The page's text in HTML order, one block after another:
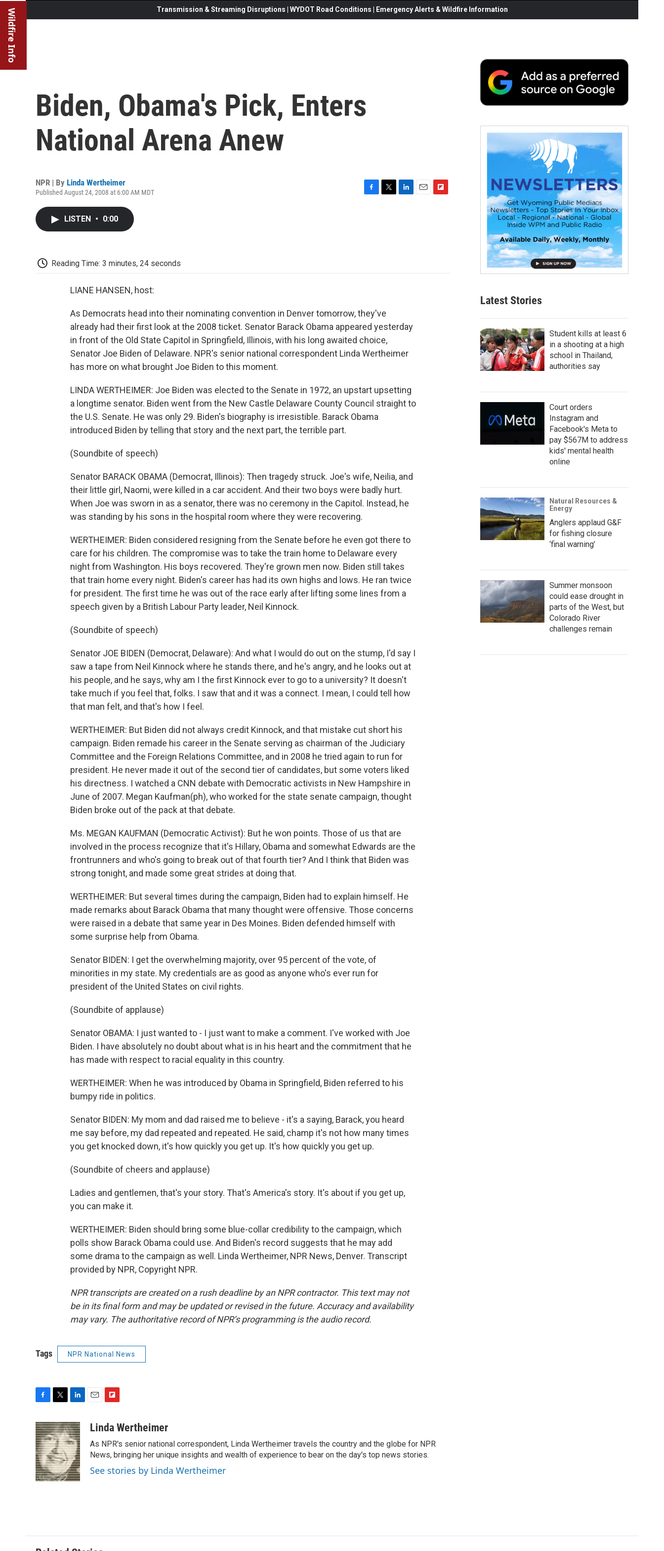
Wildfire Info Transmission & Streaming Disruptions | WYDOT Road Conditions | Emergency Alerts & Wildfire Information
Biden, Obama's Pick, Enters
National Arena Anew
NPR | By Linda Wertheimer
Published August 24, 2008 at 6:00 AM MDT
LISTEN • 0:00
Reading Time: 3 minutes, 24 seconds
LIANE HANSEN, host:
As Democrats head into their nominating convention in Denver tomorrow, they've
already had their first look at the 2008 ticket. Senator Barack Obama appeared yesterday
in front of the Old State Capitol in Springfield, Illinois, with his long awaited choice,
Senator Joe Biden of Delaware. NPR's senior national correspondent Linda Wertheimer
has more on what brought Joe Biden to this moment.
LINDA WERTHEIMER: Joe Biden was elected to the Senate in 1972, an upstart upsetting
a longtime senator. Biden went from the New Castle Delaware County Council straight to
the U.S. Senate. He was only 29. Biden's biography is irresistible. Barack Obama
introduced Biden by telling that story and the next part, the terrible part.
(Soundbite of speech)
Senator BARACK OBAMA (Democrat, Illinois): Then tragedy struck. Joe's wife, Neilia, and
their little girl, Naomi, were killed in a car accident. And their two boys were badly hurt.
When Joe was sworn in as a senator, there was no ceremony in the Capitol. Instead, he
was standing by his sons in the hospital room where they were recovering.
WERTHEIMER: Biden considered resigning from the Senate before he even got there to
care for his children. The compromise was to take the train home to Delaware every
night from Washington. His boys recovered. They're grown men now. Biden still takes
that train home every night. Biden's career has had its own highs and lows. He ran twice
for president. The first time he was out of the race early after lifting some lines from a
speech given by a British Labour Party leader, Neil Kinnock.
(Soundbite of speech)
Senator JOE BIDEN (Democrat, Delaware): And what I would do out on the stump, I'd say I
saw a tape from Neil Kinnock where he stands there, and he's angry, and he looks out at
his people, and he says, why am I the first Kinnock ever to go to a university? It doesn't
take much if you feel that, folks. I saw that and it was a connect. I mean, I could tell how
that man felt, and that's how I feel.
WERTHEIMER: But Biden did not always credit Kinnock, and that mistake cut short his
campaign. Biden remade his career in the Senate serving as chairman of the Judiciary
Committee and the Foreign Relations Committee, and in 2008 he tried again to run for
president. He never made it out of the second tier of candidates, but some voters liked
his directness. I watched a CNN debate with Democratic activists in New Hampshire in
June of 2007. Megan Kaufman(ph), who worked for the state senate campaign, thought
Biden broke out of the pack at that debate.
Ms. MEGAN KAUFMAN (Democratic Activist): But he won points. Those of us that are
involved in the process recognize that it's Hillary, Obama and somewhat Edwards are the
frontrunners and who's going to break out of that fourth tier? And I think that Biden was
strong tonight, and made some great strides at doing that.
WERTHEIMER: But several times during the campaign, Biden had to explain himself. He
made remarks about Barack Obama that many thought were offensive. Those concerns
were raised in a debate that same year in Des Moines. Biden defended himself with
some surprise help from Obama.
Senator BIDEN: I get the overwhelming majority, over 95 percent of the vote, of
minorities in my state. My credentials are as good as anyone who's ever run for
president of the United States on civil rights.
(Soundbite of applause)
Senator OBAMA: I just wanted to - I just want to make a comment. I've worked with Joe
Biden. I have absolutely no doubt about what is in his heart and the commitment that he
has made with respect to racial equality in this country.
WERTHEIMER: When he was introduced by Obama in Springfield, Biden referred to his
bumpy ride in politics.
Senator BIDEN: My mom and dad raised me to believe - it's a saying, Barack, you heard
me say before, my dad repeated and repeated. He said, champ it's not how many times
you get knocked down, it's how quickly you get up. It's how quickly you get up.
(Soundbite of cheers and applause)
Ladies and gentlemen, that's your story. That's America's story. It's about if you get up,
you can make it.
WERTHEIMER: Biden should bring some blue-collar credibility to the campaign, which
polls show Barack Obama could use. And Biden's record suggests that he may add
some drama to the campaign as well. Linda Wertheimer, NPR News, Denver. Transcript
provided by NPR, Copyright NPR.
NPR transcripts are created on a rush deadline by an NPR contractor. This text may not
be in its final form and may be updated or revised in the future. Accuracy and availability
may vary. The authoritative record of NPR’s programming is the audio record.
Tags NPR National News
c
e
b
o
o
k
i
t
t
e
r
n
k
e
d
I
n
a
i
b
o
a
Linda Wertheimer
As NPR's senior national correspondent, Linda Wertheimer travels the country and the globe for NPR
News, bringing her unique insights and wealth of experience to bear on the day's top news stories.
See stories by Linda Wertheimer
Latest Stories
Student kills at least 6
in a shooting at a high
school in Thailand,
authorities say
Court orders
Instagram and
Facebook's Meta to
pay $567M to address
kids' mental health
online
Natural Resources &
Energy
Anglers applaud G&F
for fishing closure
‘final warning’
Summer monsoon
could ease drought in
parts of the West, but
Colorado River
challenges remain